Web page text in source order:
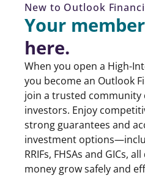
New to Outlook
Your
here.
When you open a High-
you become an Outlook
join a trusted community
investors. Enjoy
strong guarantees and
investment
RRIFs, FHSAs and GICs,
money grow safely and